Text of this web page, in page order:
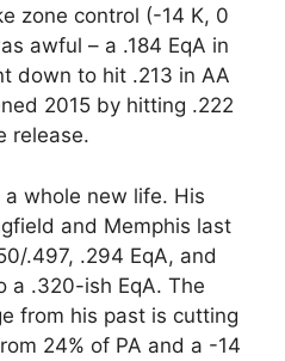
zone control (-14 K, 0
awful – a .184 EqA in
down to hit .213 in AA
2015 by hitting .222
release.
whole new life. His
and Memphis last
.497, .294 EqA, and
a .320-ish EqA. The
from his past is cutting
24% of PA and a -14